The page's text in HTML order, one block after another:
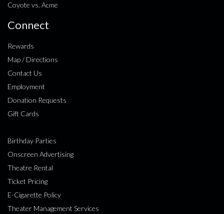
Coyote vs. Acme
Connect
Rewards
Map / Directions
Contact Us
Employment
Donation Requests
Gift Cards
Birthday Parties
Onscreen Advertising
Theatre Rental
Ticket Pricing
E-Cigarette Policy
Theater Management Services